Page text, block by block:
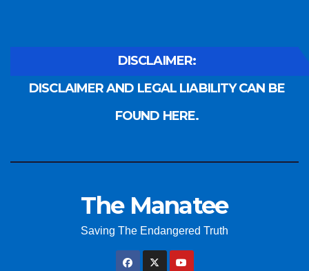
DISCLAIMER:
DISCLAIMER AND LEGAL LIABILITY CAN BE
FOUND HERE.
The Manatee
Saving The Endangered Truth